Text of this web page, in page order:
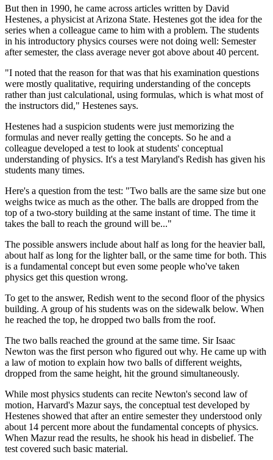
But then in 1990, he came across articles written by David
Hestenes, a physicist at Arizona State. Hestenes got the idea for the
series when a colleague came to him with a problem. The students
in his introductory physics courses were not doing well: Semester
after semester, the class average never got above about 40 percent.
"I noted that the reason for that was that his examination questions
were mostly qualitative, requiring understanding of the concepts
rather than just calculational, using formulas, which is what most of
the instructors did," Hestenes says.
Hestenes had a suspicion students were just memorizing the
formulas and never really getting the concepts. So he and a
colleague developed a test to look at students' conceptual
understanding of physics. It's a test Maryland's Redish has given his
students many times.
Here's a question from the test: "Two balls are the same size but one
weighs twice as much as the other. The balls are dropped from the
top of a two-story building at the same instant of time. The time it
takes the ball to reach the ground will be..."
The possible answers include about half as long for the heavier ball,
about half as long for the lighter ball, or the same time for both. This
is a fundamental concept but even some people who've taken
physics get this question wrong.
To get to the answer, Redish went to the second floor of the physics
building. A group of his students was on the sidewalk below. When
he reached the top, he dropped two balls from the roof.
The two balls reached the ground at the same time. Sir Isaac
Newton was the first person who figured out why. He came up with
a law of motion to explain how two balls of different weights,
dropped from the same height, hit the ground simultaneously.
While most physics students can recite Newton's second law of
motion, Harvard's Mazur says, the conceptual test developed by
Hestenes showed that after an entire semester they understood only
about 14 percent more about the fundamental concepts of physics.
When Mazur read the results, he shook his head in disbelief. The
test covered such basic material.